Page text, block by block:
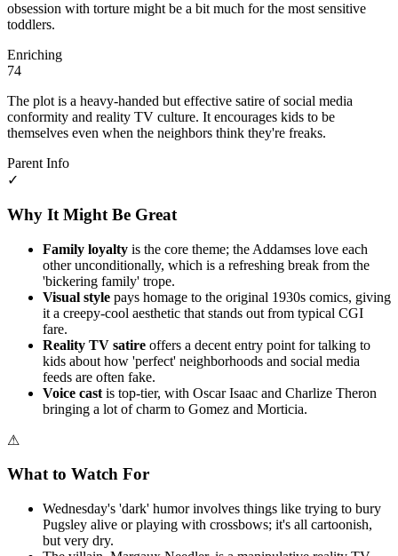
obsession with torture might be a bit much for the most sensitive
toddlers.
Enriching
74
The plot is a heavy-handed but effective satire of social media
conformity and reality TV culture. It encourages kids to be
themselves even when the neighbors think they're freaks.
Parent Info
✓
Why It Might Be Great
Family loyalty is the core theme; the Addamses love each
other unconditionally, which is a refreshing break from the
'bickering family' trope.
Visual style pays homage to the original 1930s comics, giving
it a creepy-cool aesthetic that stands out from typical CGI
fare.
Reality TV satire offers a decent entry point for talking to
kids about how 'perfect' neighborhoods and social media
feeds are often fake.
Voice cast is top-tier, with Oscar Isaac and Charlize Theron
bringing a lot of charm to Gomez and Morticia.
⚠
What to Watch For
Wednesday's 'dark' humor involves things like trying to bury
Pugsley alive or playing with crossbows; it's all cartoonish,
but very dry.